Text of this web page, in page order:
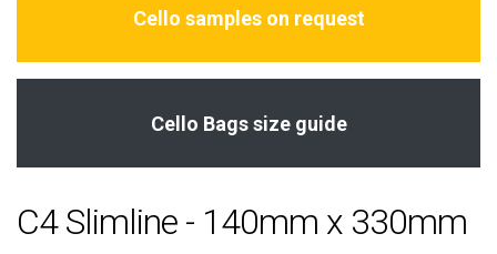
Cello samples on request
Cello Bags size guide
C4 Slimline - 140mm x 330mm